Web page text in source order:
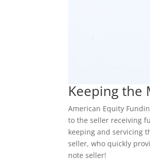
Keeping the
American Equity
to the seller receiving
keeping and servicing
seller, who quickly
note seller!